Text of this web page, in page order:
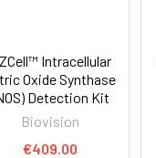
Intracellular
Oxide Synthase
Detection Kit
Biovision
€409.00